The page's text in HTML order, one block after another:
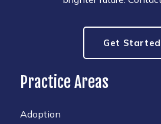
Get Started
Practice Areas
Adoption